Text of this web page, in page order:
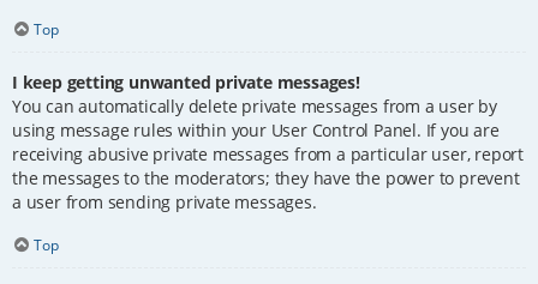
Top
I keep getting unwanted private messages!
You can automatically delete private messages from a user by
using message rules within your User Control Panel. If you are
receiving abusive private messages from a particular user, report
the messages to the moderators; they have the power to prevent
a user from sending private messages.
Top